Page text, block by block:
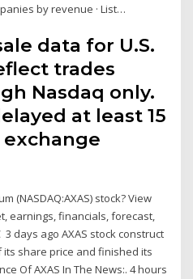
by revenue · List…
data for U.S.
trades
Nasdaq only.
at least 15
(NASDAQ:AXAS) stock? View
earnings, financials, forecast,
days ago AXAS stock construct
its share price and finished its
Of AXAS In The News:. 4 hours